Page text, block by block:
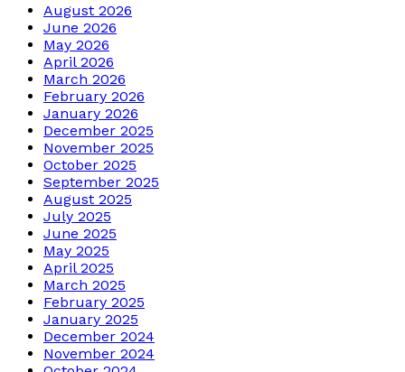
August 2026
June 2026
May 2026
April 2026
March 2026
February 2026
January 2026
December 2025
November 2025
October 2025
September 2025
August 2025
July 2025
June 2025
May 2025
April 2025
March 2025
February 2025
January 2025
December 2024
November 2024